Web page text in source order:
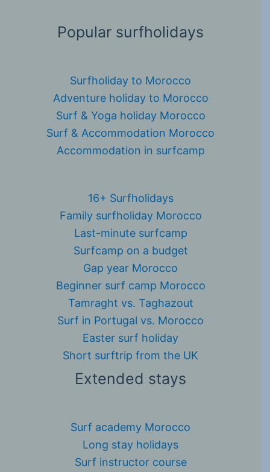
Popular surfholidays
Surfholiday to Morocco
Adventure holiday to Morocco
Surf & Yoga holiday Morocco
Surf & Accommodation Morocco
Accommodation in surfcamp
16+ Surfholidays
Family surfholiday Morocco
Last-minute surfcamp
Surfcamp on a budget
Gap year Morocco
Beginner surf camp Morocco
Tamraght vs. Taghazout
Surf in Portugal vs. Morocco
Easter surf holiday
Short surftrip from the UK
Extended stays
Surf academy Morocco
Long stay holidays
Surf instructor course